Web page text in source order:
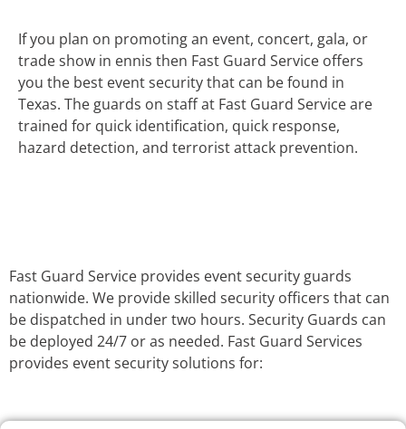
If you plan on promoting an event, concert, gala, or
trade show in ennis then Fast Guard Service offers
you the best event security that can be found in
Texas. The guards on staff at Fast Guard Service are
trained for quick identification, quick response,
hazard detection, and terrorist attack prevention.
Fast Guard Service provides event security guards
nationwide. We provide skilled security officers that can
be dispatched in under two hours. Security Guards can
be deployed 24/7 or as needed. Fast Guard Services
provides event security solutions for: